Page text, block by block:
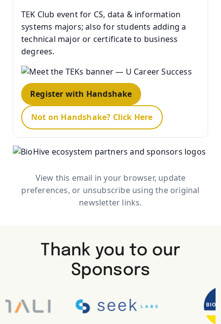
TEK Club event for CS, data & information
systems majors; also for students adding a
technical major or certificate to business
degrees.
Register with Handshake
Not on Handshake? Click Here
View this email in your browser, update
preferences, or unsubscribe using the original
newsletter links.
Thank you to our
Sponsors